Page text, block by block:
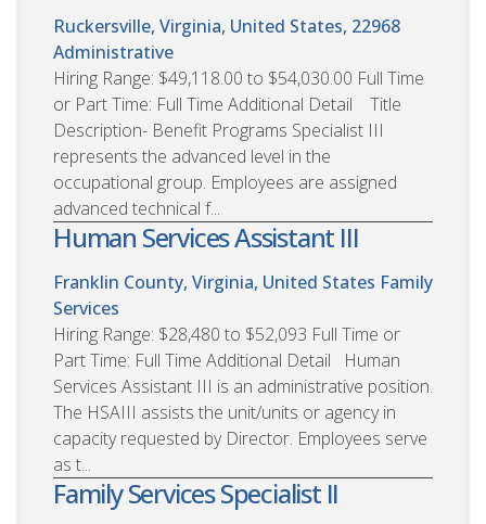
Ruckersville, Virginia, United States, 22968
Administrative
Hiring Range: $49,118.00 to $54,030.00 Full Time
or Part Time: Full Time Additional Detail Title
Description- Benefit Programs Specialist III
represents the advanced level in the
occupational group. Employees are assigned
advanced technical f...
Human Services Assistant III
Franklin County, Virginia, United States Family
Services
Hiring Range: $28,480 to $52,093 Full Time or
Part Time: Full Time Additional Detail Human
Services Assistant III is an administrative position.
The HSAIII assists the unit/units or agency in
capacity requested by Director. Employees serve
as t...
Family Services Specialist II